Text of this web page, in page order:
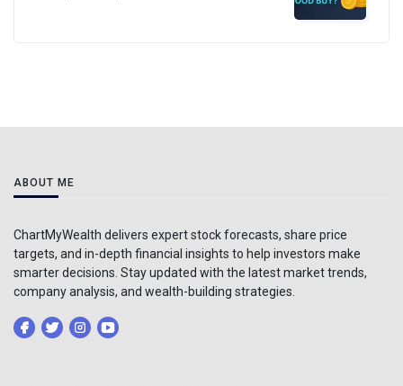
ABOUT ME
ChartMyWealth delivers expert stock forecasts, share price
targets, and in-depth financial insights to help investors make
smarter decisions. Stay updated with the latest market trends,
company analysis, and wealth-building strategies.